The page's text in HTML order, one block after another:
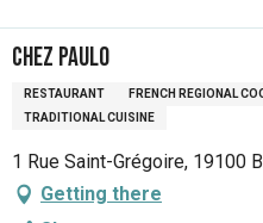
Chez Paulo
RESTAURANT FRENCH REGIONAL
TRADITIONAL CUISINE
1 Rue Saint-Grégoire, 19100
Getting there